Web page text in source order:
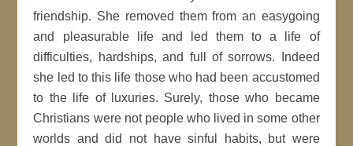
friendship. She removed them from an easygoing
and pleasurable life and led them to a life of
difficulties, hardships, and full of sorrows. Indeed
she led to this life those who had been accustomed
to the life of luxuries. Surely, those who became
Christians were not people who lived in some other
worlds and did not have sinful habits, but were